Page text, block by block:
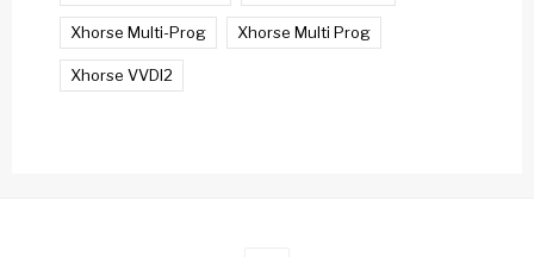
Xhorse Multi-Prog Xhorse Multi Prog
Xhorse VVDI2